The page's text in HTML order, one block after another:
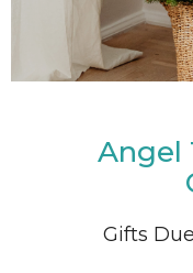
Angel
Gifts